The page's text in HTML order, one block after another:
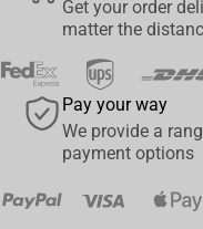
Roger Figure. Add him to
King reign supreme on
Get your order
matter the
Pay your way
We provide a
payment options